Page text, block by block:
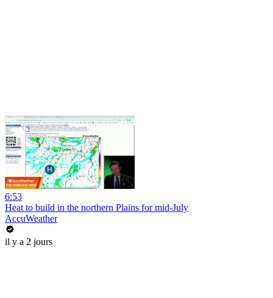
6:53
Heat to build in the northern Plains for mid-July
AccuWeather
il y a 2 jours